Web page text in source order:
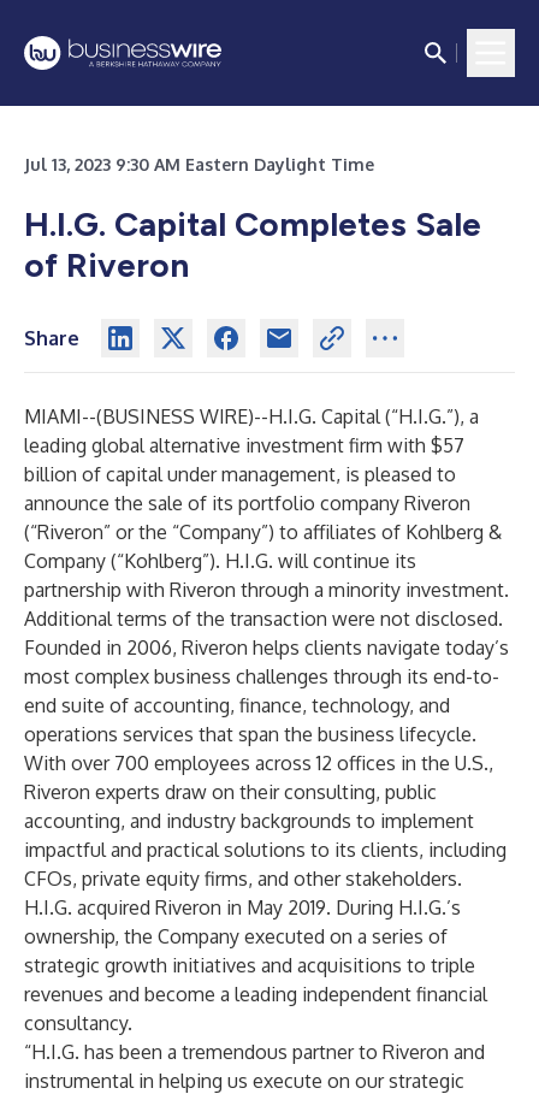
Jul 13, 2023 9:30 AM Eastern Daylight Time
H.I.G. Capital Completes Sale
of Riveron
Share
MIAMI--(BUSINESS WIRE)--H.I.G. Capital (“H.I.G.”), a
leading global alternative investment firm with $57
billion of capital under management, is pleased to
announce the sale of its portfolio company Riveron
(“Riveron” or the “Company”) to affiliates of Kohlberg &
Company (“Kohlberg”). H.I.G. will continue its
partnership with Riveron through a minority investment.
Additional terms of the transaction were not disclosed.
Founded in 2006, Riveron helps clients navigate today’s
most complex business challenges through its end-to-
end suite of accounting, finance, technology, and
operations services that span the business lifecycle.
With over 700 employees across 12 offices in the U.S.,
Riveron experts draw on their consulting, public
accounting, and industry backgrounds to implement
impactful and practical solutions to its clients, including
CFOs, private equity firms, and other stakeholders.
H.I.G. acquired Riveron in May 2019. During H.I.G.’s
ownership, the Company executed on a series of
strategic growth initiatives and acquisitions to triple
revenues and become a leading independent financial
consultancy.
“H.I.G. has been a tremendous partner to Riveron and
instrumental in helping us execute on our strategic